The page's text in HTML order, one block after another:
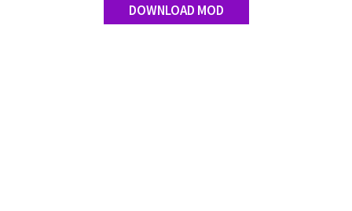
DOWNLOAD MOD